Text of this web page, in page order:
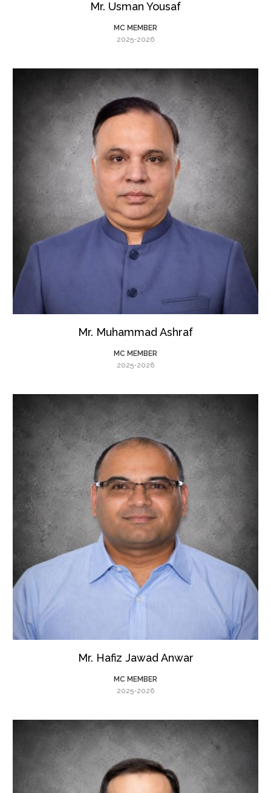
Mr. Usman Yousaf
MC MEMBER
2025-2026
Mr. Muhammad Ashraf
MC MEMBER
2025-2026
Mr. Hafiz Jawad Anwar
MC MEMBER
2025-2026